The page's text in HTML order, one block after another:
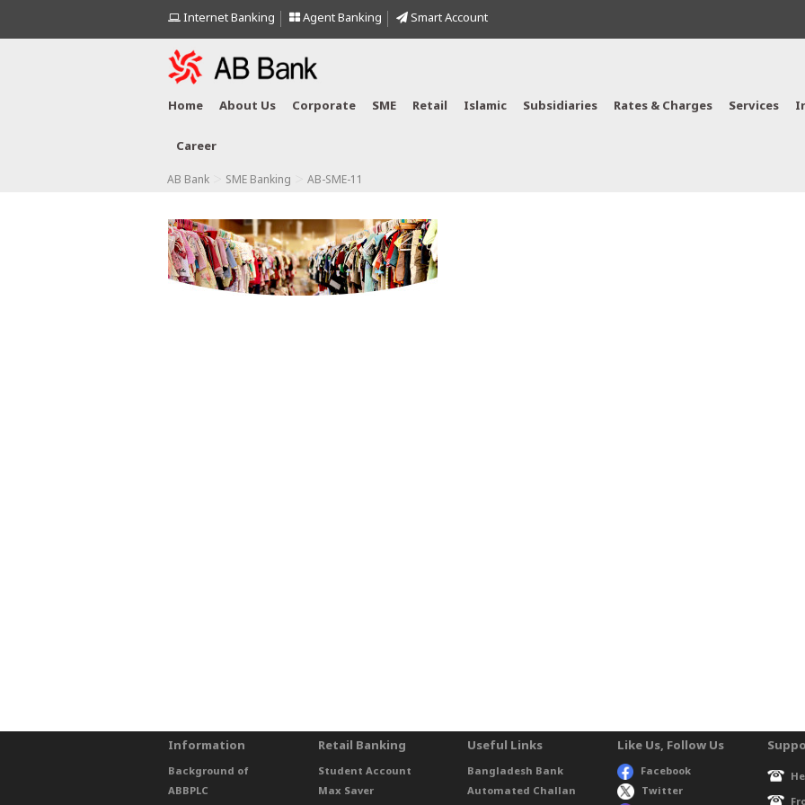
Internet Banking Agent Banking Smart Account
Home About Us Corporate SME Retail Islamic Subsidiaries Rates & Charges Services
Career
AB Bank SME Banking AB-SME-11
Information
Background of
ABBPLC
Retail Banking
Student Account
Max Saver
Useful Links
Bangladesh Bank
Automated Challan
Like Us, Follow Us
Facebook
Twitter